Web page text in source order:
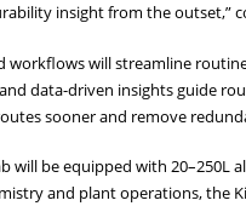
insight from the outset,”
workflows will streamline
data-driven insights guide
sooner and remove
will be equipped with 20–250L
and plant operations, the